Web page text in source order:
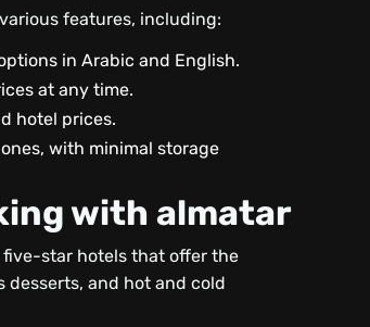
features, including:
in Arabic and English.
at any time.
hotel prices.
with minimal storage
with almatar
star hotels that offer the
desserts, and hot and cold